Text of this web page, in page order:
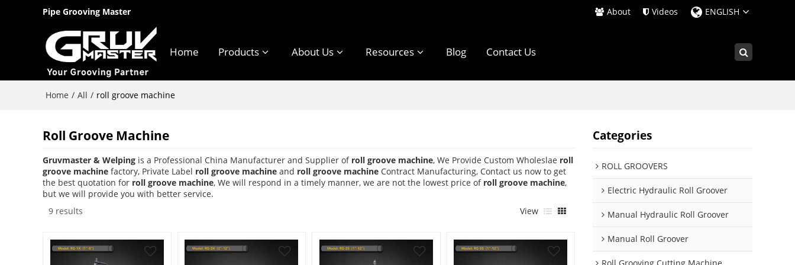
Pipe Grooving Master About Videos ENGLISH
Home Products About Us Resources Blog Contact Us
Home / All / roll groove machine
Roll Groove Machine
Gruvmaster & Welping is a Professional China Manufacturer and Supplier of roll groove machine, We Provide Custom Wholeslae roll
groove machine factory, Private Label roll groove machine and roll groove machine Contract Manufacturing, Contact us now to get
the best quotation for roll groove machine, We will respond in a timely manner, we are not the lowest price of roll groove machine,
but we will provide you with better service.
9 results
View
Categories
ROLL GROOVERS
Electric Hydraulic Roll Groover
Manual Hydraulic Roll Groover
Manual Roll Groover